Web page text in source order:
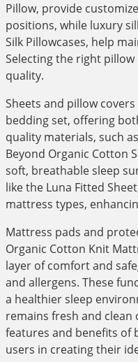
Pillow, provide
positions, while luxury
Silk Pillowcases, help
Selecting the right
quality.
Sheets and pillow
bedding set, offering
quality materials, such
Beyond Organic Cotton
soft, breathable sleep
like the Luna Fitted
mattress types,
Mattress pads and
Organic Cotton Knit
layer of comfort and
and allergens. These
a healthier sleep
remains fresh and
features and benefits of
users in creating their